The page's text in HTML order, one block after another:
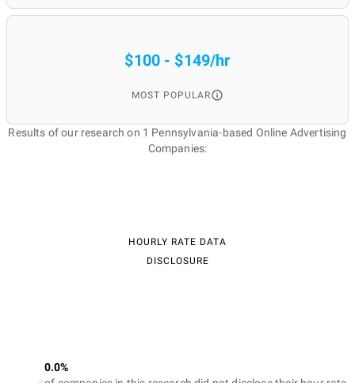
$100 - $149/hr
MOST POPULAR
Results of our research on 1 Pennsylvania-based Online Advertising
Companies:
HOURLY RATE DATA
DISCLOSURE
0.0%